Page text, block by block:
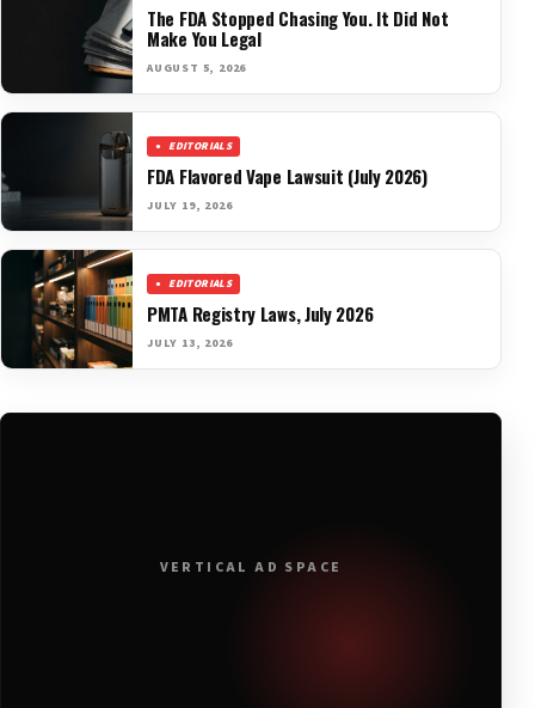
The FDA Stopped Chasing You. It Did Not
Make You Legal
AUGUST 5, 2026
EDITORIALS
FDA Flavored Vape Lawsuit (July 2026)
JULY 19, 2026
EDITORIALS
PMTA Registry Laws, July 2026
JULY 13, 2026
VERTICAL AD SPACE